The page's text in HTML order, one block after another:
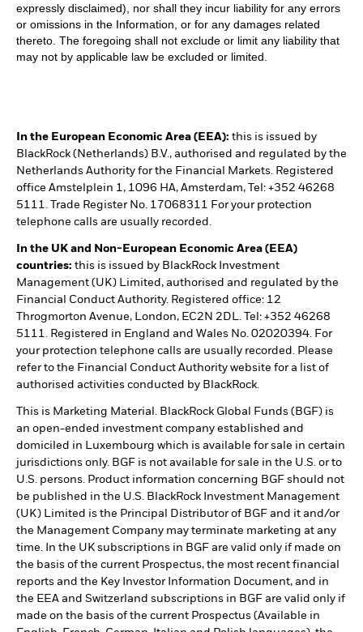
expressly disclaimed), nor shall they incur liability for any errors
or omissions in the Information, or for any damages related
thereto. The foregoing shall not exclude or limit any liability that
may not by applicable law be excluded or limited.
In the European Economic Area (EEA): this is issued by
BlackRock (Netherlands) B.V., authorised and regulated by the
Netherlands Authority for the Financial Markets. Registered
office Amstelplein 1, 1096 HA, Amsterdam, Tel: +352 46268
5111. Trade Register No. 17068311 For your protection
telephone calls are usually recorded.
In the UK and Non-European Economic Area (EEA)
countries: this is issued by BlackRock Investment
Management (UK) Limited, authorised and regulated by the
Financial Conduct Authority. Registered office: 12
Throgmorton Avenue, London, EC2N 2DL. Tel: +352 46268
5111. Registered in England and Wales No. 02020394. For
your protection telephone calls are usually recorded. Please
refer to the Financial Conduct Authority website for a list of
authorised activities conducted by BlackRock.
This is Marketing Material. BlackRock Global Funds (BGF) is
an open-ended investment company established and
domiciled in Luxembourg which is available for sale in certain
jurisdictions only. BGF is not available for sale in the U.S. or to
U.S. persons. Product information concerning BGF should not
be published in the U.S. BlackRock Investment Management
(UK) Limited is the Principal Distributor of BGF and it and/or
the Management Company may terminate marketing at any
time. In the UK subscriptions in BGF are valid only if made on
the basis of the current Prospectus, the most recent financial
reports and the Key Investor Information Document, and in
the EEA and Switzerland subscriptions in BGF are valid only if
made on the basis of the current Prospectus (Available in